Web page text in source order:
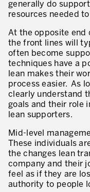
Leadership et culture
Un héritage de 40 ans
Nos clients –
Nos consultants et
Notre présence dans le
GUIDER LA
Guider la
Construire l’entreprise
motion™ by
PIÈCE JOINTE
generally do
resources needed
At the opposite end
the front lines will
often become
techniques have a
lean makes their
process easier. As
clearly understand
goals and their role
lean supporters.
Mid-level
These individuals
the changes lean
company and their
feel as if they are
authority to people